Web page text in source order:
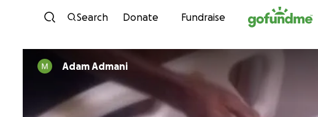
Skip to content
Search Donate Fundraise
Adam Admani